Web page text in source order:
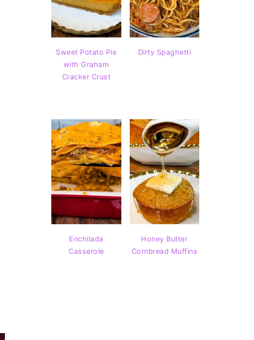
Sweet Potato Pie
with Graham
Cracker Crust
Dirty Spaghetti
Enchilada
Casserole
Honey Butter
Cornbread Muffins